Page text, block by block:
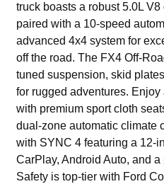
truck boasts a robust 5.0L
paired with a 10-speed
advanced 4x4 system for
off the road. The FX4 Off-
tuned suspension, skid
for rugged adventures.
with premium sport cloth
dual-zone automatic climate
with SYNC 4 featuring a 12-
CarPlay, Android Auto, and
Safety is top-tier with Ford